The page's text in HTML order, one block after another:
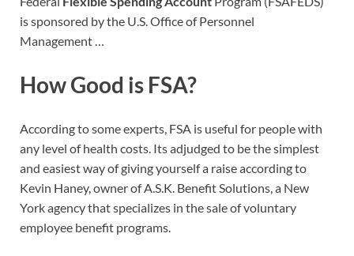
is sponsored by the U.S. Office of Personnel
Management …
How Good is FSA?
According to some experts, FSA is useful for people with
any level of health costs. Its adjudged to be the simplest
and easiest way of giving yourself a raise according to
Kevin Haney, owner of A.S.K. Benefit Solutions, a New
York agency that specializes in the sale of voluntary
employee benefit programs.